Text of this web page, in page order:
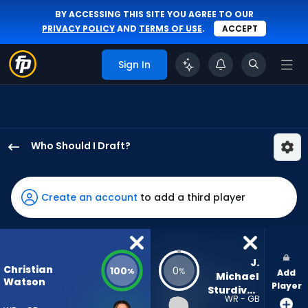
BY ACCESSING THIS SITE YOU AGREE TO OUR
PRIVACY POLICYAND TERMS OF USE. ACCEPT
Sign In
Who Should I Draft?
Watson
has
100
percent
vote
Create an account to add a third player
Christian
Watson
100% 0%
J.
Michael
Sturdivant
WR - GB
Add
Player